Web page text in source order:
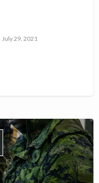
July 29, 2021